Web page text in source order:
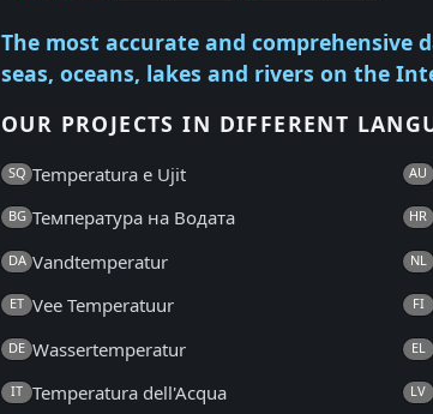
The most accurate and
seas, oceans, lakes and rivers on the
OUR PROJECTS IN DIFFERENT
SQ Temperatura e Ujit AU
BG Температура на Водата HR
DA Vandtemperatur NL
ET Vee Temperatuur FI
DE Wassertemperatur EL
IT Temperatura dell'Acqua LV